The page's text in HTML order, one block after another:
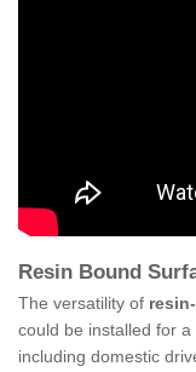
Resin Bound
The versatility of
could be installed for
including domestic